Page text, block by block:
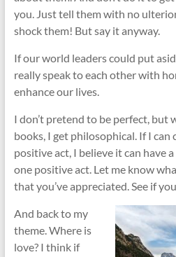
you. Just tell them with no
shock them! But say it anyway.
If our world leaders could put
really speak to each other with
enhance our lives.
I don’t pretend to be perfect, but
books, I get philosophical. If I
positive act, I believe it can have
one positive act. Let me know
that you’ve appreciated. See if
And back to my
theme. Where is
love? I think if